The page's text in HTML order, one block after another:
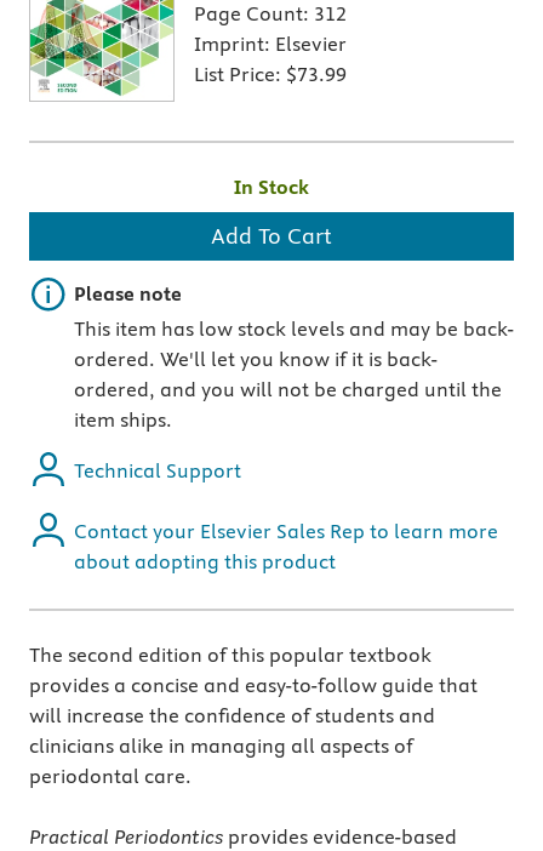
Page Count: 312
Imprint: Elsevier
List Price: $73.99
In Stock
Add To Cart
Important note
Please note
This item has low stock levels and may be back-
ordered. We'll let you know if it is back-
ordered, and you will not be charged until the
item ships.
Technical Support
Contact your Elsevier Sales Rep to learn more
about adopting this product
The second edition of this popular textbook
provides a concise and easy-to-follow guide that
will increase the confidence of students and
clinicians alike in managing all aspects of
periodontal care.
Practical Periodontics provides evidence-based